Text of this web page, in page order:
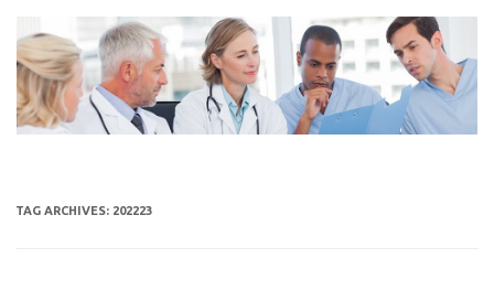
content
TAG ARCHIVES: 202223